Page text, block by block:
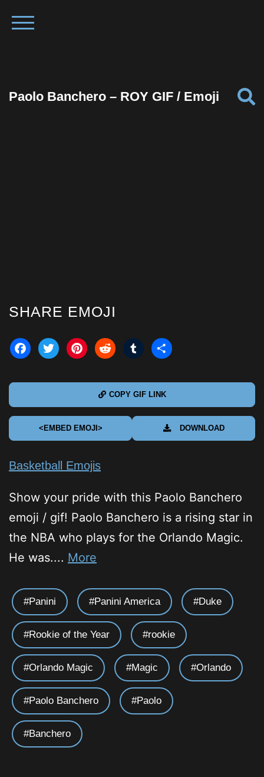
Paolo Banchero – ROY GIF / Emoji
SHARE EMOJI
TwitterPinterestRedditTumblrShare
COPY GIF LINK
<EMBED EMOJI> DOWNLOAD
Basketball Emojis
Show your pride with this Paolo Banchero
emoji / gif! Paolo Banchero is a rising star in
the NBA who plays for the Orlando Magic.
He was.... More
Panini Panini America Duke
Rookie of the Year rookie
Orlando Magic Magic Orlando
Paolo Banchero Paolo
Banchero